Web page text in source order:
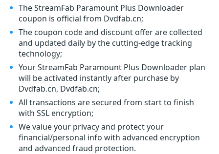
The StreamFab Paramount Plus Downloader
coupon is official from Dvdfab.cn;
The coupon code and discount offer are collected
and updated daily by the cutting-edge tracking
technology;
Your StreamFab Paramount Plus Downloader plan
will be activated instantly after purchase by
Dvdfab.cn, Dvdfab.cn;
All transactions are secured from start to finish
with SSL encryption;
We value your privacy and protect your
financial/personal info with advanced encryption
and advanced fraud protection.